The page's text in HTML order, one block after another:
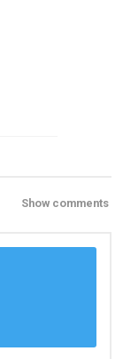
Show comments